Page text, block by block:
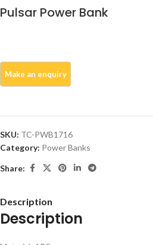
Pulsar Power Bank
SKU: TC-PWB1716
Category: Power Banks
Share:
Description
Description